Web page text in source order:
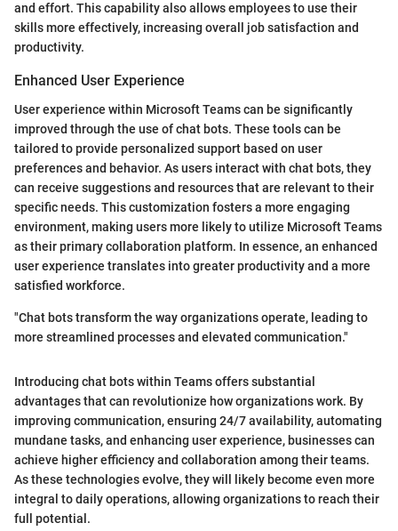
and effort. This capability also allows employees to use their
skills more effectively, increasing overall job satisfaction and
productivity.
Enhanced User Experience
User experience within Microsoft Teams can be significantly
improved through the use of chat bots. These tools can be
tailored to provide personalized support based on user
preferences and behavior. As users interact with chat bots, they
can receive suggestions and resources that are relevant to their
specific needs. This customization fosters a more engaging
environment, making users more likely to utilize Microsoft Teams
as their primary collaboration platform. In essence, an enhanced
user experience translates into greater productivity and a more
satisfied workforce.
"Chat bots transform the way organizations operate, leading to
more streamlined processes and elevated communication."
Introducing chat bots within Teams offers substantial
advantages that can revolutionize how organizations work. By
improving communication, ensuring 24/7 availability, automating
mundane tasks, and enhancing user experience, businesses can
achieve higher efficiency and collaboration among their teams.
As these technologies evolve, they will likely become even more
integral to daily operations, allowing organizations to reach their
full potential.